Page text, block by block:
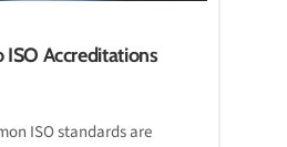
ISO Accreditations
ISO standards are